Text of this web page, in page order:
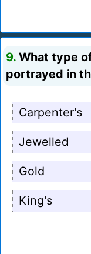
9. What type
portrayed in
Carpenter's
Jewelled
Gold
King's